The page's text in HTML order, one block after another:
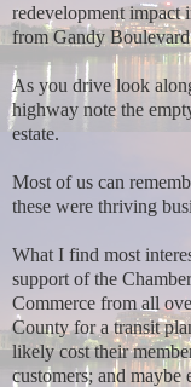
redevelopment impact
from Gandy
As you drive look
highway note the
estate.
Most of us can
these were thriving
What I find most
support of the
Commerce from all
County for a transit
likely cost their
customers; and maybe